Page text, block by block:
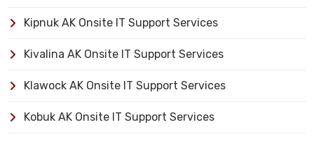
Kipnuk AK Onsite IT Support Services
Kivalina AK Onsite IT Support Services
Klawock AK Onsite IT Support Services
Kobuk AK Onsite IT Support Services